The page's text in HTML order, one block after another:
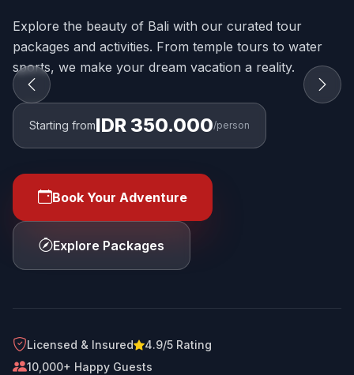
Explore the beauty of Bali with our curated tour
packages and activities. From temple tours to water
sports, we make your dream vacation a reality.
Starting fromIDR 350.000/person
Book Your Adventure
Explore Packages
Licensed & Insured
4.9/5 Rating
10,000+ Happy Guests